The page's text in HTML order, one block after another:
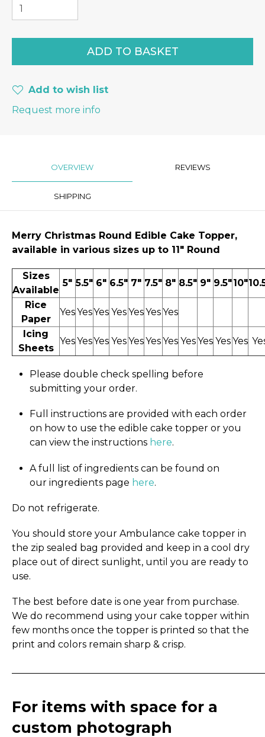
Add to wish list
Request more info
OVERVIEW REVIEWS
SHIPPING
Merry Christmas Round Edible Cake Topper,
available in various sizes up to 11″ Round
Sizes
Available
5" 5.5" 6" 6.5" 7" 7.5" 8" 8.5" 9" 9.5"10"
Rice
Paper
YesYesYes YesYesYesYes
Icing
Sheets
YesYesYes YesYesYesYes YesYes YesYes
Please double check spelling before
submitting your order.
Full instructions are provided with each order
on how to use the edible cake topper or you
can view the instructions here.
A full list of ingredients can be found on
our ingredients page here.
Do not refrigerate.
You should store your Ambulance cake topper in
the zip sealed bag provided and keep in a cool dry
place out of direct sunlight, until you are ready to
use.
The best before date is one year from purchase.
We do recommend using your cake topper within
few months once the topper is printed so that the
print and colors remain sharp & crisp.
For items with space for a
custom photograph